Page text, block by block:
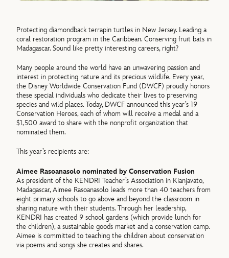
Protecting diamondback terrapin turtles in New Jersey. Leading a
coral restoration program in the Caribbean. Conserving fruit bats in
Madagascar. Sound like pretty interesting careers, right?
Many people around the world have an unwavering passion and
interest in protecting nature and its precious wildlife. Every year,
the Disney Worldwide Conservation Fund (DWCF) proudly honors
these special individuals who dedicate their lives to preserving
species and wild places. Today, DWCF announced this year’s 19
Conservation Heroes, each of whom will receive a medal and a
$1,500 award to share with the nonprofit organization that
nominated them.
This year’s recipients are:
Aimee Rasoanasolo nominated by Conservation Fusion
As president of the KENDRI Teacher’s Association in Kianjavato,
Madagascar, Aimee Rasoanasolo leads more than 40 teachers from
eight primary schools to go above and beyond the classroom in
sharing nature with their students. Through her leadership,
KENDRI has created 9 school gardens (which provide lunch for
the children), a sustainable goods market and a conservation camp.
Aimee is committed to teaching the children about conservation
via poems and songs she creates and shares.